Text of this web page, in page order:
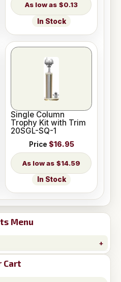
Menu
Cart
$0.13
In Stock
Single Column
Trophy Kit with Trim
20SGL-SQ-1
Price $16.95
$14.59
In Stock